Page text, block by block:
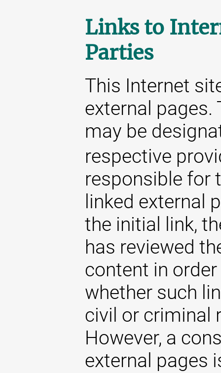
Links to
Parties
This Internet
external pages.
may be
respective
responsible for
linked external
the initial link,
has reviewed
content in
whether such
civil or criminal
However, a
external pages